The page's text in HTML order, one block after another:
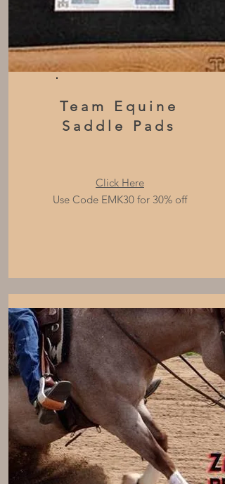
Team Equine
Saddle Pads
Click Here
Use Code EMK30 for 30% off